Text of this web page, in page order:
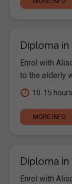
Diploma
Enrol with
to the elderly
10-15 hours
MORE INFO
Diploma
Enrol with